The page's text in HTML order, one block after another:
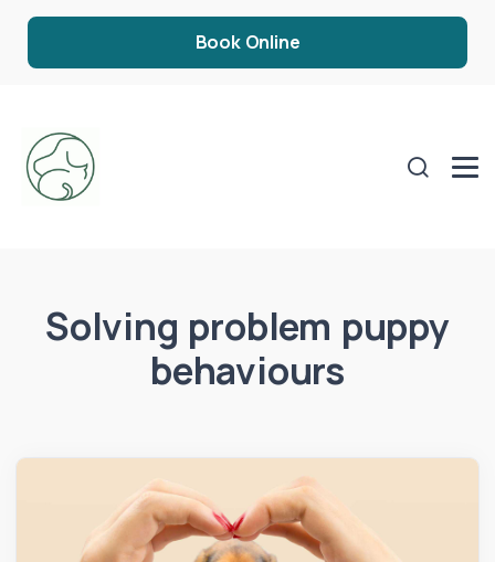
Book Online
Solving problem puppy
behaviours